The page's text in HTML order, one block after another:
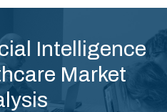
Intelligence
Market